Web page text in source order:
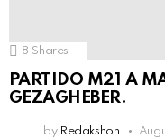
8 Shares
PARTIDO M21 A
GEZAGHEBER.
by Redakshon